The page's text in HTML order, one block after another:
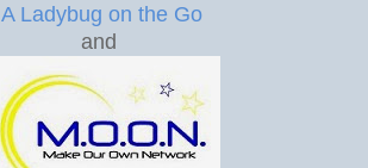
A Ladybug on the Go
and